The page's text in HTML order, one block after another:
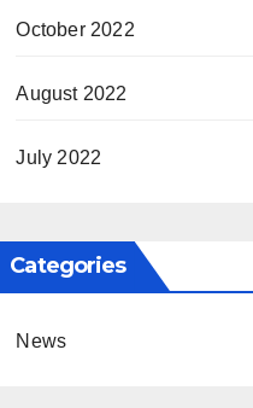
October 2022
August 2022
July 2022
Categories
News